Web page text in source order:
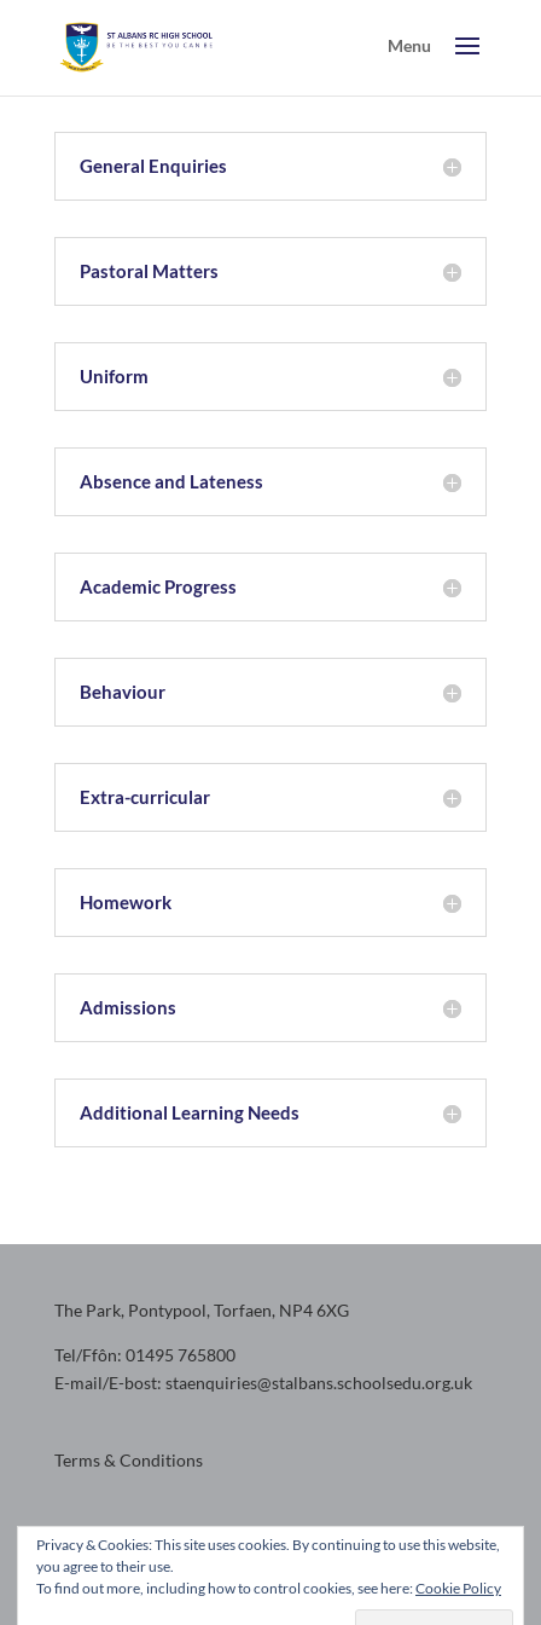
General Enquiries
Pastoral Matters
Uniform
Absence and Lateness
Academic Progress
Behaviour
Extra-curricular
Homework
Admissions
Additional Learning Needs
The Park, Pontypool, Torfaen, NP4 6XG
Tel/Ffôn: 01495 765800
E-mail/E-bost: staenquiries@stalbans.schoolsedu.org.uk
Terms & Conditions
Website design by
Privacy & Cookies: This site uses cookies. By continuing to use this website,
you agree to their use.
To find out more, including how to control cookies, see here:Cookie Policy